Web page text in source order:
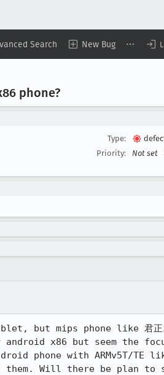
Search New Bug
phone?
Type:
Priority:
Not set
but mips phone like 君
x86 but seem the
phone with ARMv5T/TE
them. Will there be plan to